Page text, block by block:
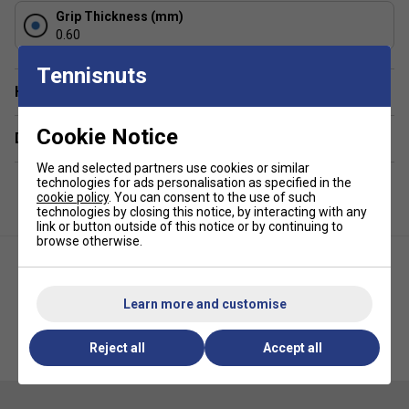
Staff Pro Review
between tackiness and comfort. They feel secure straight
away and continue to perform well as matches become
handle without making it noticeably thicker, these are a
dependable choice.
Product Details
Specifically designed for padel rackets
Highly absorbent material helps manage moisture
Comfortable feel for extended match play
Durable construction for regular use
Grip Thickness (mm)
0.60
Have a Question?
Delivery & returns
HEAD Xtreme Soft Overgrips
(Pack of 3) - Black
HEAD Hydrosorb Comfort
Replacement Grip - White
Tennisnuts
Cookie Notice
We and selected partners use cookies or similar
technologies for ads personalisation as specified in the
cookie policy. You can consent to the use of such
technologies by closing this notice, by interacting with any
link or button outside of this notice or by continuing to
browse otherwise.
Learn more and customise
Reject all Accept all